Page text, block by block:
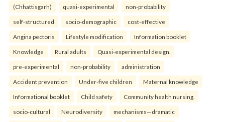
(Chhattisgarh) quasi-experimental non-probability
self-structured socio-demographic cost-effective
Angina pectoris Lifestyle modification Information booklet
Knowledge Rural adults Quasi-experimental design.
pre-experimental non-probability administration
Accident prevention Under-five children Maternal knowledge
Informational booklet Child safety Community health nursing.
socio-cultural Neurodiversity mechanisms—dramatic